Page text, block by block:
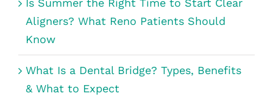
Is Summer the Right Time to Start Clear
Aligners? What Reno Patients Should
Know
What Is a Dental Bridge? Types, Benefits
& What to Expect